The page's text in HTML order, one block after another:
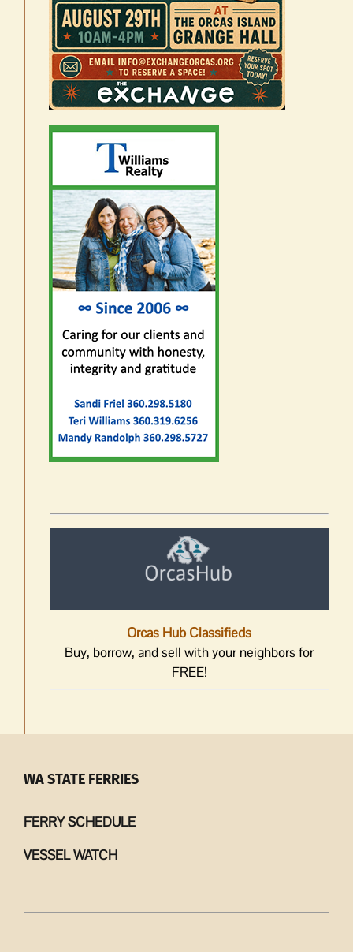
Orcas Hub Classifieds
Buy, borrow, and sell with your neighbors for
FREE!
WA STATE FERRIES
FERRY SCHEDULE
VESSEL WATCH